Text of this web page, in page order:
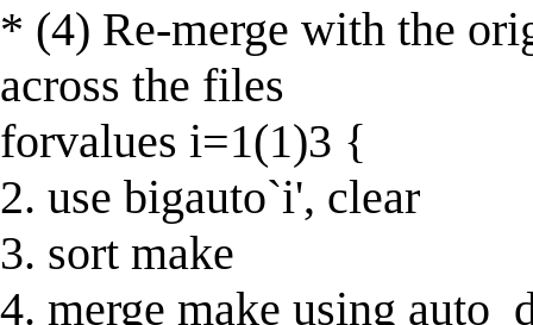
* (4) Re-merge with the
across the files
forvalues i=1(1)3 {
2. use bigauto`i', clear
3. sort make
4. merge make using